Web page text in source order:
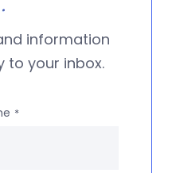
information
to your inbox.
*